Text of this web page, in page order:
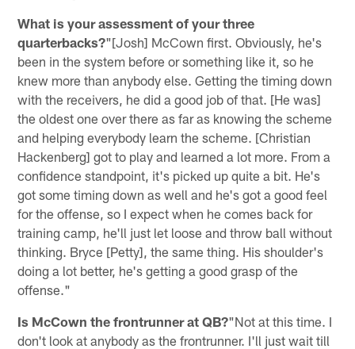
What is your assessment of your three
quarterbacks?"[Josh] McCown first. Obviously, he's
been in the system before or something like it, so he
knew more than anybody else. Getting the timing down
with the receivers, he did a good job of that. [He was]
the oldest one over there as far as knowing the scheme
and helping everybody learn the scheme. [Christian
Hackenberg] got to play and learned a lot more. From a
confidence standpoint, it's picked up quite a bit. He's
got some timing down as well and he's got a good feel
for the offense, so I expect when he comes back for
training camp, he'll just let loose and throw ball without
thinking. Bryce [Petty], the same thing. His shoulder's
doing a lot better, he's getting a good grasp of the
offense."
Is McCown the frontrunner at QB?"Not at this time. I
don't look at anybody as the frontrunner. I'll just wait till